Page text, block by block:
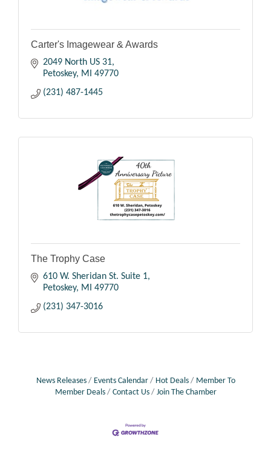
Carter's Imagewear & Awards
2049 North US 31
Petoskey
MI
49770
(231) 487-1445
The Trophy Case
610 W. Sheridan St. Suite 1
Petoskey
MI
49770
(231) 347-3016
News Releases Events Calendar Hot Deals
Member To
Member Deals
Contact Us Join The Chamber